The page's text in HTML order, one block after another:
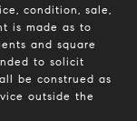
condition, sale,
is made as to
and square
to solicit
be construed as
outside the